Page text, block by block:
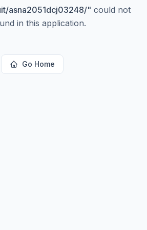
asna2051dcj03248/" could not
in this application.
Go Home